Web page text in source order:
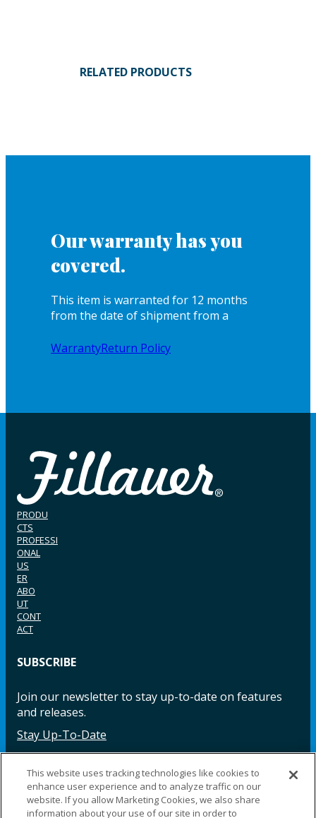
RELATED PRODUCTS
Our warranty has you
covered.
This item is warranted for 12 months
from the date of shipment from a
WarrantyReturn Policy
PRODU
CTS
PROFESSI
ONAL
US
ER
ABO
UT
CONT
ACT
SUBSCRIBE
Join our newsletter to stay up-to-date on features
and releases.
Stay Up-To-Date
Facebook InstagramLinkedIn YouTube LinkedIn
This website uses tracking technologies like cookies to
enhance user experience and to analyze traffic on our
website. If you allow Marketing Cookies, we also share
information about your use of our site in order to